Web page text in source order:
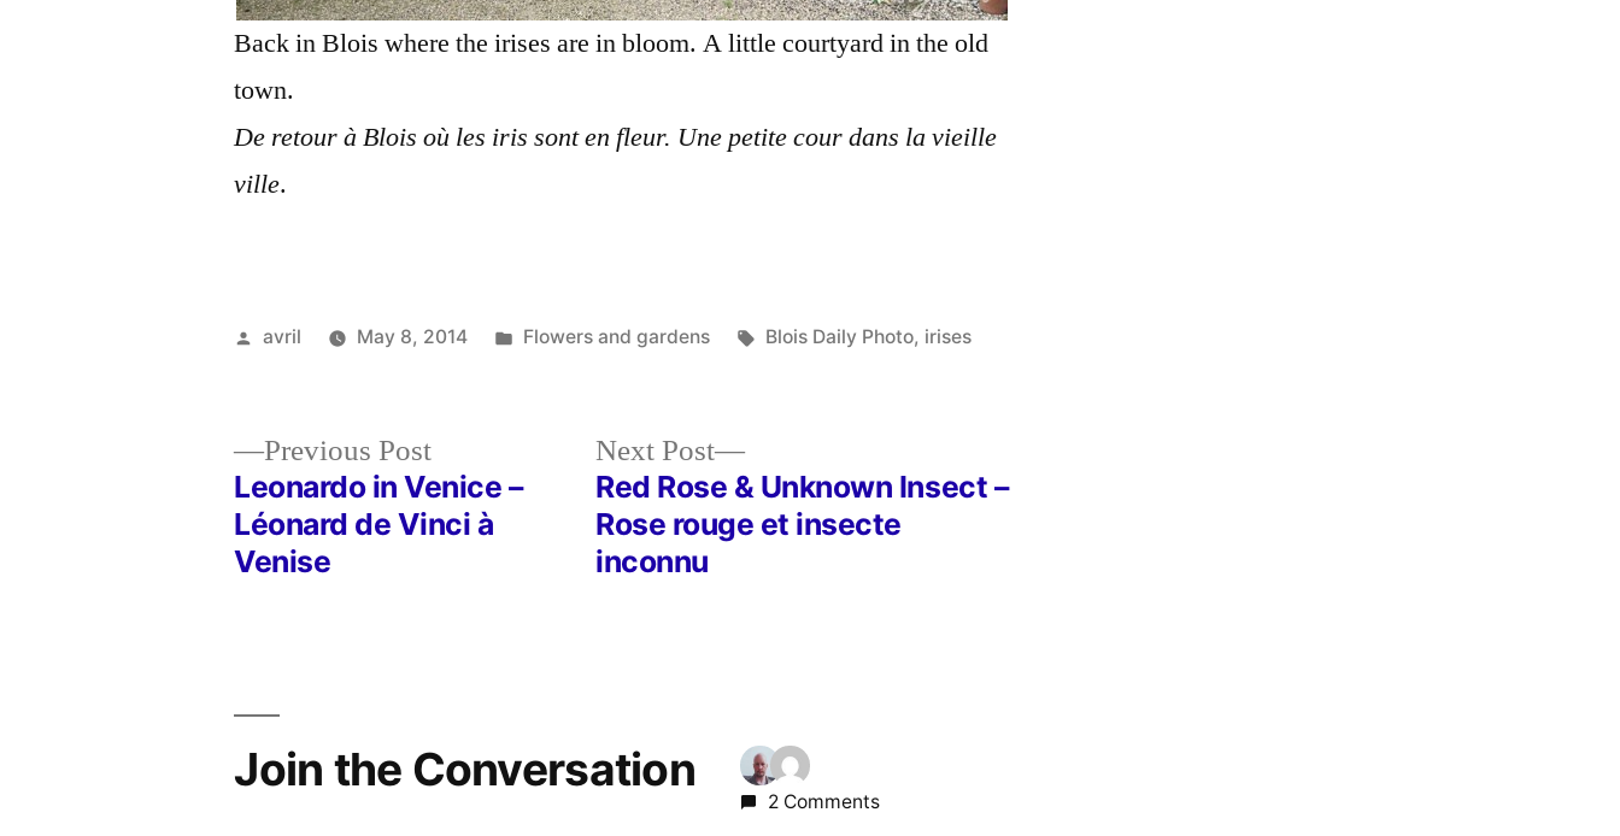
Back in Blois where the irises are in bloom. A little courtyard in the old
town.
De retour à Blois où les iris sont en fleur. Une petite cour dans la vieille
ville.
Posted
avril May 8, 2014
Posted
Flowers and gardens Tags:
Blois Daily Photo, irises
navigation
Previous PostPrevious
post:
Leonardo in Venice –
Léonard de Vinci à
Venise
Next Post
Next
post:
Red Rose & Unknown Insect –
Rose rouge et insecte
inconnu
Join the Conversation
2 Comments